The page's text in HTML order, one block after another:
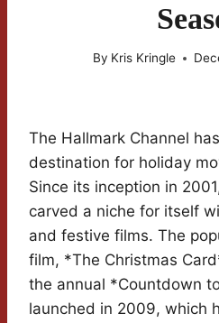
By Kris Kringle
The Hallmark Channel
destination for holiday
Since its inception in
carved a niche for itself
and festive films. The
film, *The Christmas
the annual *Countdown
launched in 2009, which